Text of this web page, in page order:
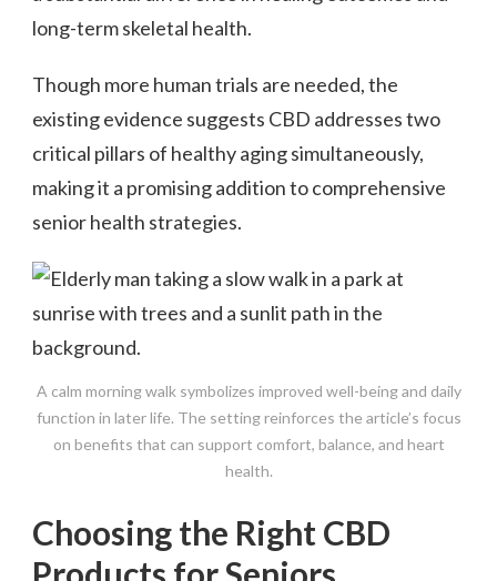
long-term skeletal health.
Though more human trials are needed, the
existing evidence suggests CBD addresses two
critical pillars of healthy aging simultaneously,
making it a promising addition to comprehensive
senior health strategies.
A calm morning walk symbolizes improved well-being and daily
function in later life. The setting reinforces the article’s focus
on benefits that can support comfort, balance, and heart
health.
Choosing the Right CBD
Products for Seniors